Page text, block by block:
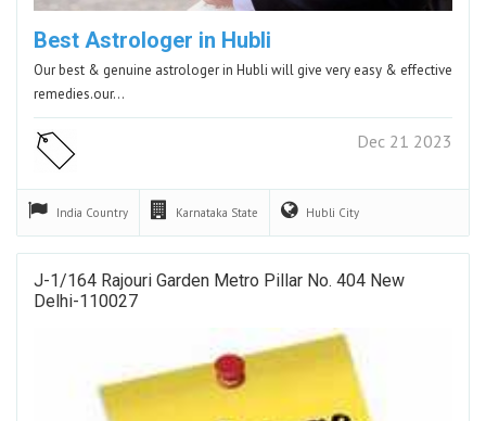
Best Astrologer in Hubli
Our best & genuine astrologer in Hubli will give very easy & effective
remedies.our…
Dec 21 2023
India Country Karnataka State Hubli City
J-1/164 Rajouri Garden Metro Pillar No. 404 New
Delhi-110027